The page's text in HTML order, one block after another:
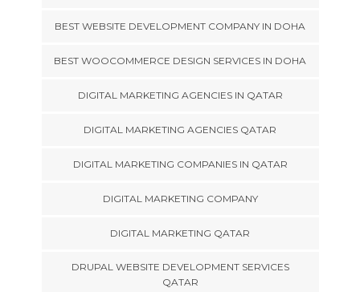
BEST WEBSITE DEVELOPMENT COMPANY IN DOHA
BEST WOOCOMMERCE DESIGN SERVICES IN DOHA
DIGITAL MARKETING AGENCIES IN QATAR
DIGITAL MARKETING AGENCIES QATAR
DIGITAL MARKETING COMPANIES IN QATAR
DIGITAL MARKETING COMPANY
DIGITAL MARKETING QATAR
DRUPAL WEBSITE DEVELOPMENT SERVICES
QATAR